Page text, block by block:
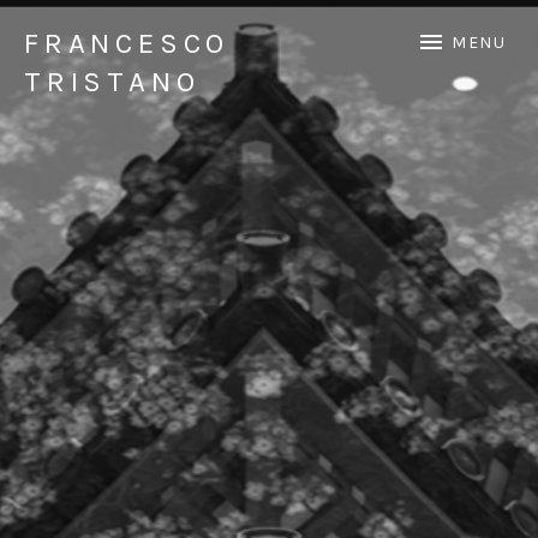
FRANCESCO
TRISTANO
Official Francesco Tristano website
MENU